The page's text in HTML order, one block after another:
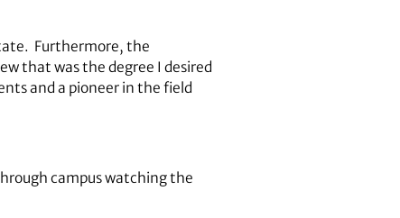
Furthermore, the
that was the degree I desired
and a pioneer in the field
campus watching the